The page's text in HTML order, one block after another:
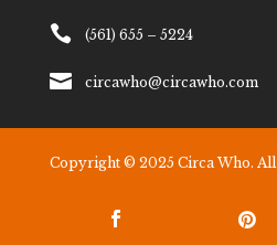
 (561) 655 – 5224
 circawho@circawho.com
Copyright © 2025 Circa Who.
 